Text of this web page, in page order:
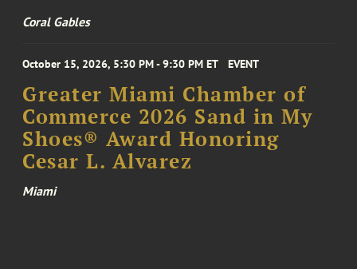
Coral Gables
October 15, 2026, 5:30 PM - 9:30 PM ET EVENT
Greater Miami Chamber of
Commerce 2026 Sand in My
Shoes® Award Honoring
Cesar L. Alvarez
Miami